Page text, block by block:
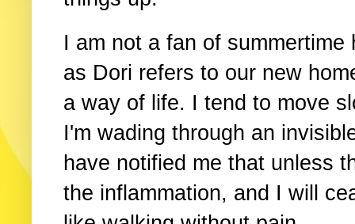
I am not a fan of
as Dori refers to our new
a way of life. I tend to move
I'm wading through an
have notified me that unless
the inflammation, and I will